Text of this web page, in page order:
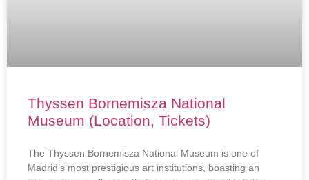
Thyssen Bornemisza National
Museum (Location, Tickets)
The Thyssen Bornemisza National Museum is one of
Madrid’s most prestigious art institutions, boasting an